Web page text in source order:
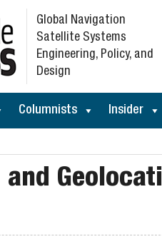
Global Navigation
Satellite Systems
Engineering, Policy, and
Design
Columnists Insider